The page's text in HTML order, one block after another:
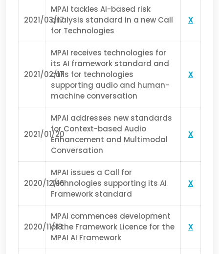
2021/03/17
MPAI tackles AI-based risk
analysis standard in a new Call
for Technologies
X
2021/02/17
MPAI receives technologies for
its AI framework standard and
calls for technologies
supporting audio and human-
machine conversation
X
2021/01/20
MPAI addresses new standards
for Context-based Audio
Enhancement and Multimodal
Conversation
X
2020/12/16
MPAI issues a Call for
Technologies supporting its AI
Framework standard
X
2020/11/18
MPAI commences development
of the Framework Licence for the
MPAI AI Framework
X